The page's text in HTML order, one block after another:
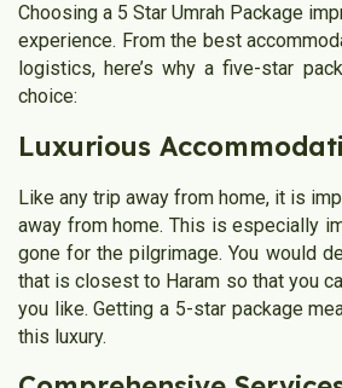
Choosing a 5 Star Umrah Package
experience. From the best
logistics, here’s why a five-star
choice:
Luxurious
Like any trip away from home, it is
away from home. This is especially
gone for the pilgrimage. You would
that is closest to Haram so that you
you like. Getting a 5-star package
this luxury.